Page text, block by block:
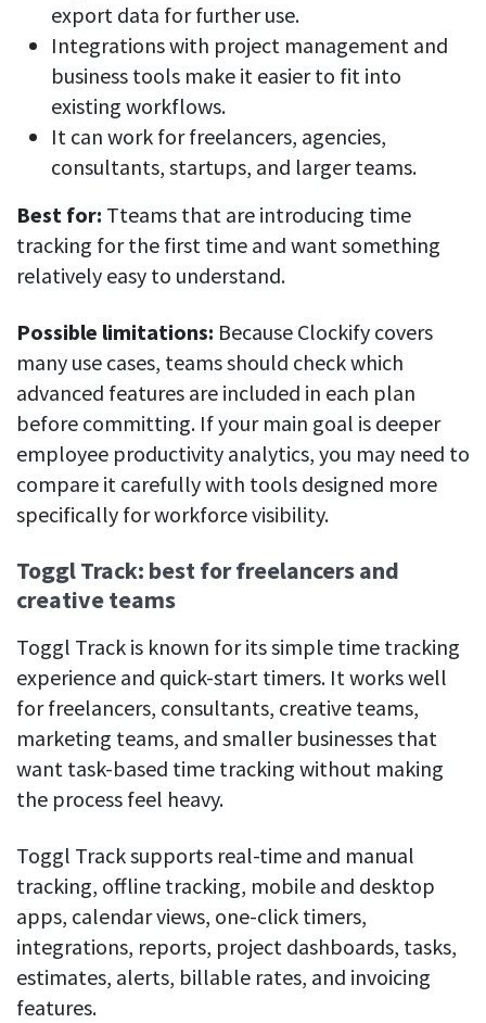
export data for further use.
Integrations with project management and
business tools make it easier to fit into
existing workflows.
It can work for freelancers, agencies,
consultants, startups, and larger teams.
Best for: Tteams that are introducing time
tracking for the first time and want something
relatively easy to understand.
Possible limitations: Because Clockify covers
many use cases, teams should check which
advanced features are included in each plan
before committing. If your main goal is deeper
employee productivity analytics, you may need to
compare it carefully with tools designed more
specifically for workforce visibility.
Toggl Track: best for freelancers and
creative teams
Toggl Track is known for its simple time tracking
experience and quick-start timers. It works well
for freelancers, consultants, creative teams,
marketing teams, and smaller businesses that
want task-based time tracking without making
the process feel heavy.
Toggl Track supports real-time and manual
tracking, offline tracking, mobile and desktop
apps, calendar views, one-click timers,
integrations, reports, project dashboards, tasks,
estimates, alerts, billable rates, and invoicing
features.